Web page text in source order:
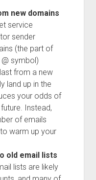
new domains
service
sender
(the part of
symbol)
from a new
land up in the
your odds of
Instead,
of emails
warm up your
old email lists
lists are likely